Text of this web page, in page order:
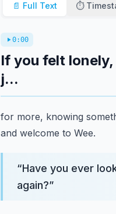
📄 Full Text ⏱️
0:00
If you felt
j...
for more, knowing
and welcome to Wee.
“Have you ever
again?”